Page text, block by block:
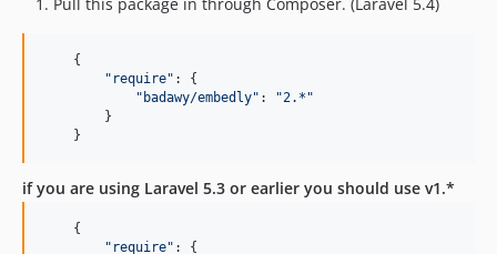
{
"require" : {
"badawy/embedly" :
"2.*"
}
}
if you are using Laravel 5.3 or earlier you should use v1.*
{
"require" : {